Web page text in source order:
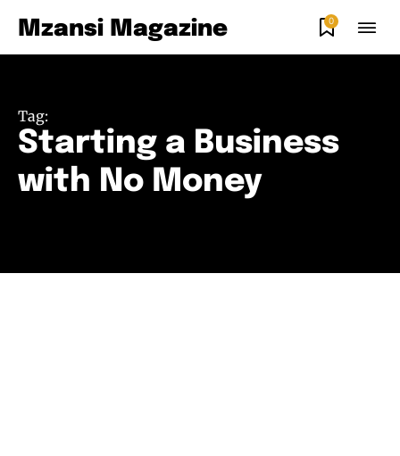
Mzansi Magazine 0
Tag:
Starting a Business
with No Money